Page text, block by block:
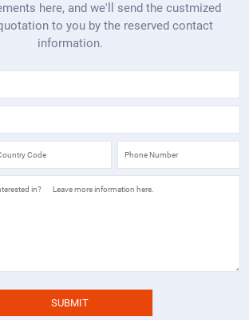
here, and we'll send the custmized
to you by the reserved contact
information.